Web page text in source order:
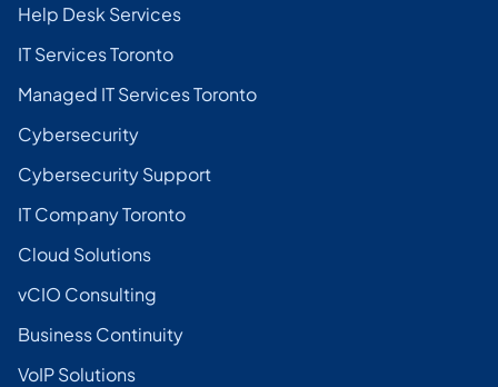
Help Desk Services
IT Services Toronto
Managed IT Services Toronto
Cybersecurity
Cybersecurity Support
IT Company Toronto
Cloud Solutions
vCIO Consulting
Business Continuity
VoIP Solutions